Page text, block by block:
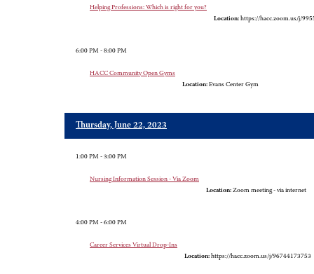
Helping Professions: Which is right for you?
Location: https://hacc.zoom.us/j/
6:00 PM - 8:00 PM
HACC Community Open Gyms
Location: Evans Center Gym
Thursday, June 22, 2023
1:00 PM - 3:00 PM
Nursing Information Session - Via Zoom
Location: Zoom meeting - via internet
4:00 PM - 6:00 PM
Career Services Virtual Drop-Ins
Location: https://hacc.zoom.us/j/96744173753